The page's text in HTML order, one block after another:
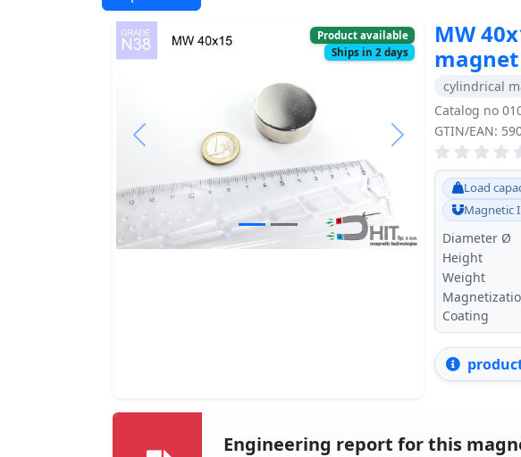
Product available
Ships in 2 days
Previous
MW
magnet
cylindrical
Catalog no
GTIN/EAN:
Load
Magnetic
Diameter Ø
Height
Weight
Coating
Engineering report for this